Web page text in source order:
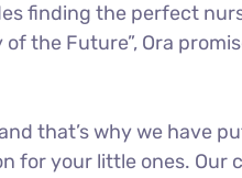
finding the perfect
the Future”, Ora
that’s why we have
for your little ones. Our